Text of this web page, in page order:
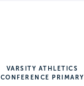
VARSITY ATHLETICS
CONFERENCE PRIMARY